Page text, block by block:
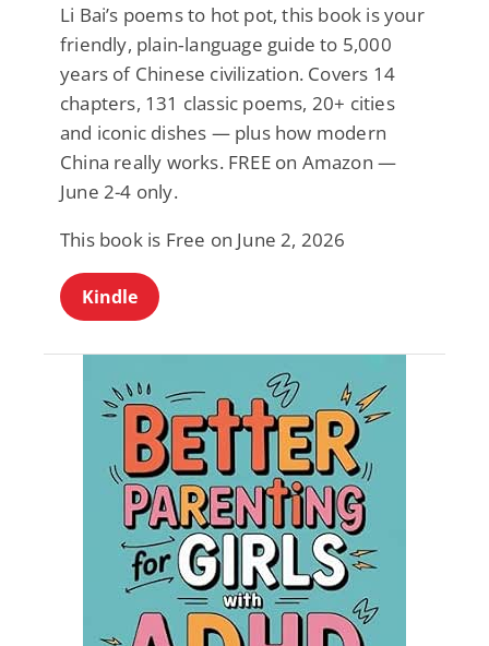
Li Bai’s poems to hot pot, this book is your
friendly, plain‑language guide to 5,000
years of Chinese civilization. Covers 14
chapters, 131 classic poems, 20+ cities
and iconic dishes — plus how modern
China really works. FREE on Amazon —
June 2-4 only.
This book is Free on June 2, 2026
Kindle